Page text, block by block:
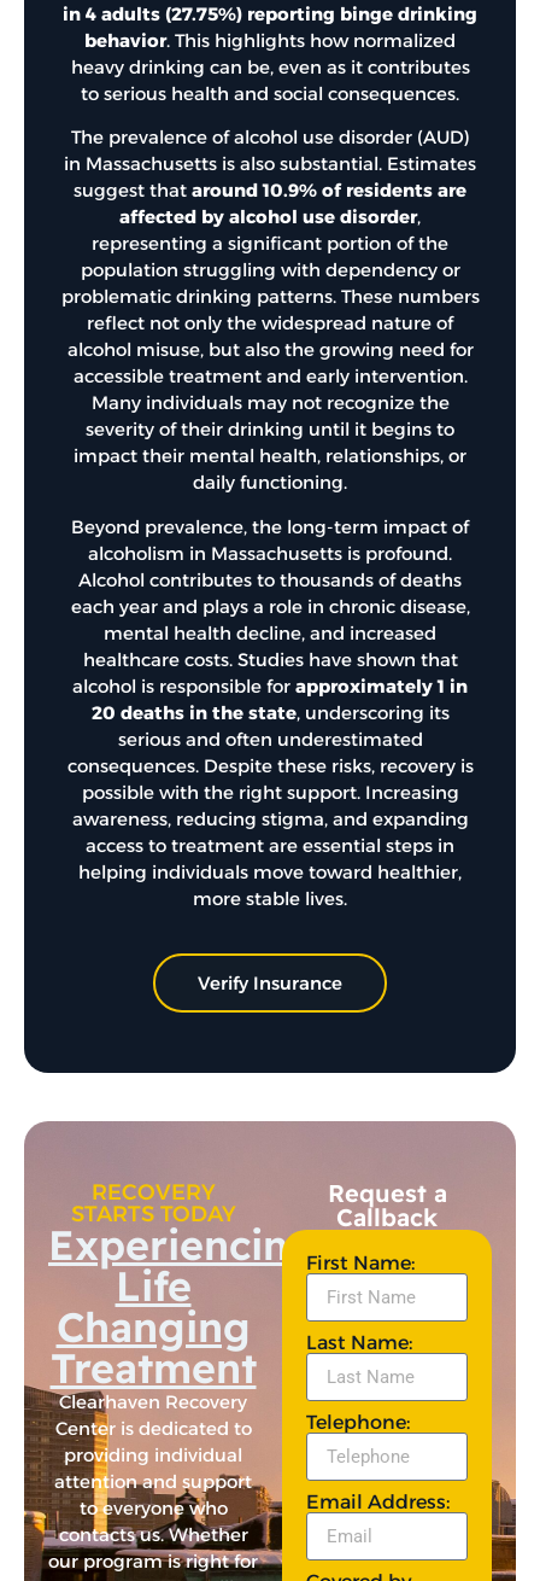
in 4 adults (27.75%) reporting binge drinking
behavior. This highlights how normalized
heavy drinking can be, even as it contributes
to serious health and social consequences.
The prevalence of alcohol use disorder (AUD)
in Massachusetts is also substantial. Estimates
suggest that around 10.9% of residents are
affected by alcohol use disorder,
representing a significant portion of the
population struggling with dependency or
problematic drinking patterns. These numbers
reflect not only the widespread nature of
alcohol misuse, but also the growing need for
accessible treatment and early intervention.
Many individuals may not recognize the
severity of their drinking until it begins to
impact their mental health, relationships, or
daily functioning.
Beyond prevalence, the long-term impact of
alcoholism in Massachusetts is profound.
Alcohol contributes to thousands of deaths
each year and plays a role in chronic disease,
mental health decline, and increased
healthcare costs. Studies have shown that
alcohol is responsible for approximately 1 in
20 deaths in the state,underscoring its
serious and often underestimated
consequences. Despite these risks, recovery is
possible with the right support. Increasing
awareness, reducing stigma, and expanding
access to treatment are essential steps in
helping individuals move toward healthier,
more stable lives.
Verify Insurance
RECOVERY
STARTS TODAY
Experiencing
Life
Changing
Treatment
Clearhaven Recovery
Center is dedicated to
providing individual
attention and support
to everyone who
contacts us. Whether
our program is right for
Request a
Callback
First Name:
Last Name:
Telephone:
Email Address: